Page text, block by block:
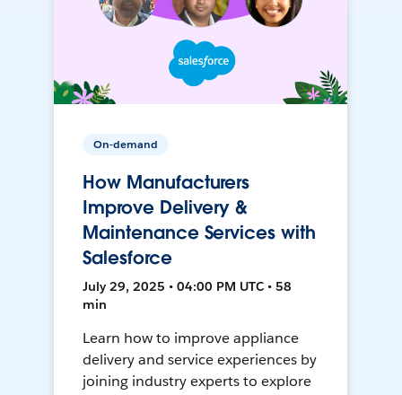
On-demand
How Manufacturers
Improve Delivery &
Maintenance Services with
Salesforce
July 29, 2025 • 04:00 PM UTC • 58
min
Learn how to improve appliance
delivery and service experiences by
joining industry experts to explore